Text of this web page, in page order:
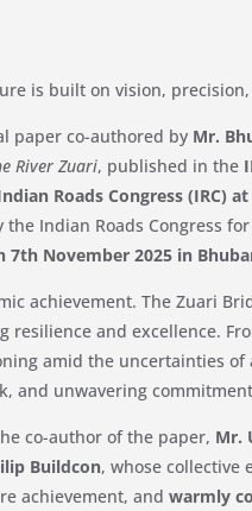
is built on vision,
paper co-authored by Mr.
River Zuari, published in the
Roads Congress (IRC)
the Indian Roads Congress
7th November 2025 in
achievement. The Zuari
resilience and excellence.
amid the uncertainties of
and unwavering
co-author of the paper, Mr.
Buildcon, whose collective
achievement, andwarmly